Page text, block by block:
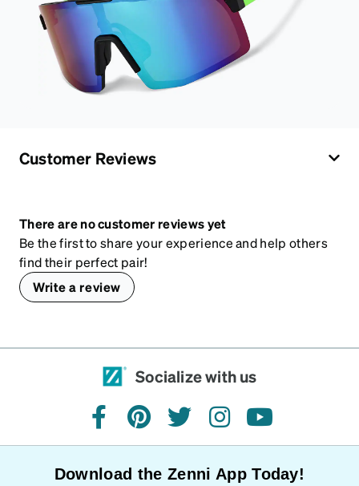
Customer Reviews
There are no customer reviews yet
Be the first to share your experience and help others
find their perfect pair!
Write a review
Socialize with us
facebookpinteresttwitterinstagramyoutube
Download the Zenni App Today!